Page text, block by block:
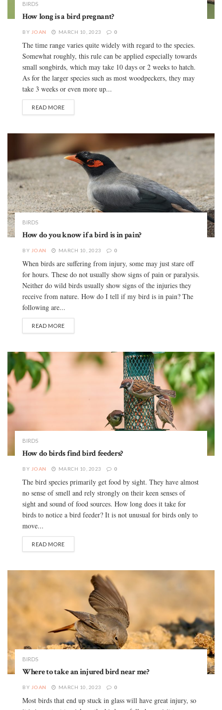
BIRDS
How long is a bird pregnant?
BY JOAN MARCH 10, 2023 0
The time range varies quite widely with regard to the species.
Somewhat roughly, this rule can be applied especially towards
small songbirds, which may take 10 days or 2 weeks to hatch.
As for the larger species such as most woodpeckers, they may
take 3 weeks or even more up...
READ MORE
BIRDS
How do you know if a bird is in pain?
BY JOAN MARCH 10, 2023 0
When birds are suffering from injury, some may just stare off
for hours. These do not usually show signs of pain or paralysis.
Neither do wild birds usually show signs of the injuries they
receive from nature. How do I tell if my bird is in pain? The
following are...
READ MORE
BIRDS
How do birds find bird feeders?
BY JOAN MARCH 10, 2023 0
The bird species primarily get food by sight. They have almost
no sense of smell and rely strongly on their keen senses of
sight and sound of food sources. How long does it take for
birds to notice a bird feeder? It is not unusual for birds only to
move...
READ MORE
BIRDS
Where to take an injured bird near me?
BY JOAN MARCH 10, 2023 0
Most birds that end up stuck in glass will have great injury, so